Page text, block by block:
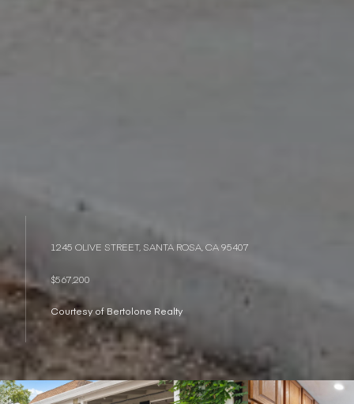
1245 OLIVE STREET, SANTA ROSA, CA 95407
$567,200
Courtesy of Bertolone Realty